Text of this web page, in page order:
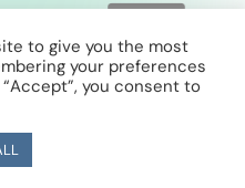
to give you the most
your preferences
you consent to